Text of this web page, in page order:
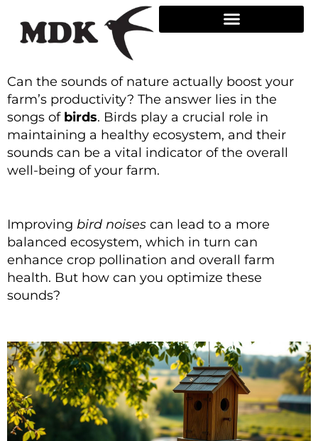
content
Can the sounds of nature actually boost your
farm’s productivity? The answer lies in the
songs of birds. Birds play a crucial role in
maintaining a healthy ecosystem, and their
sounds can be a vital indicator of the overall
well-being of your farm.
Improving bird noises can lead to a more
balanced ecosystem, which in turn can
enhance crop pollination and overall farm
health. But how can you optimize these
sounds?